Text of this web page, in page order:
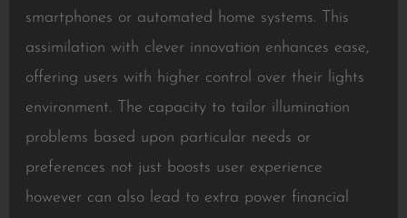
smartphones or automated home systems. This
assimilation with clever innovation enhances ease,
offering users with higher control over their lights
environment. The capacity to tailor illumination
problems based upon particular needs or
preferences not just boosts user experience
however can also lead to extra power financial